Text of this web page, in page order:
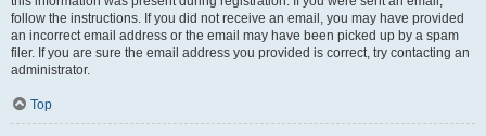
follow the instructions. If you did not receive an email, you may have provided
an incorrect email address or the email may have been picked up by a spam
filer. If you are sure the email address you provided is correct, try contacting an
administrator.
Top